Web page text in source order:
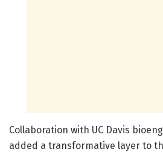
Collaboration with UC Davis
added a transformative layer to